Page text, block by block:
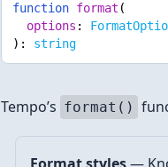
function format (
options :
): string
Tempo’s format()